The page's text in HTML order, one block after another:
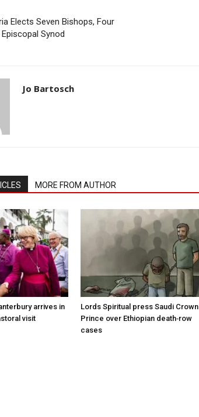
Elects Seven Bishops, Four
Synod
Jo Bartosch
MORE FROM AUTHOR
arrives in
visit
Lords Spiritual press Saudi Crown
Prince over Ethiopian death‑row
cases